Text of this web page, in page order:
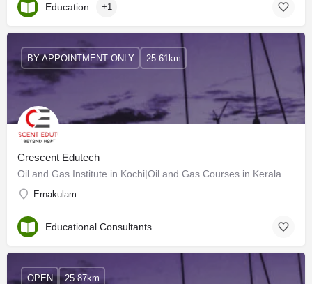
Education +1
Crescent Edutech
Oil and Gas Institute in Kochi|Oil and Gas Courses in Kerala
Ernakulam
BY APPOINTMENT ONLY 25.61km
Educational Consultants
OPEN 25.87km